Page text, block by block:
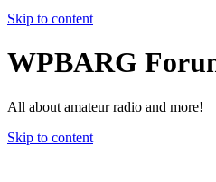
Skip to content
WPBARG
All about amateur radio and more!
Skip to content